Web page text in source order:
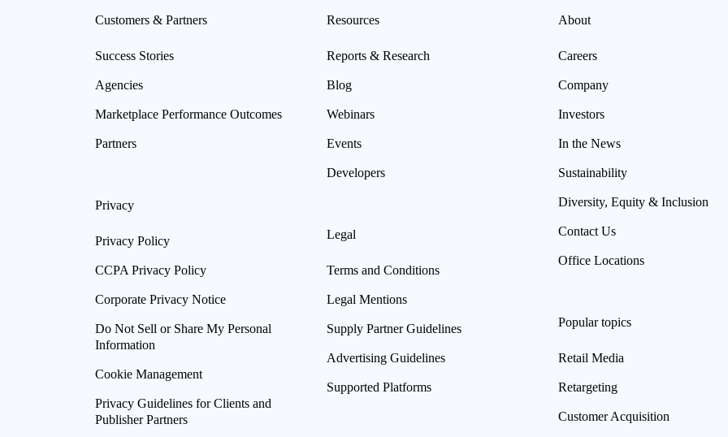
Customers & Partners
Success Stories
Agencies
Marketplace Performance Outcomes
Partners
Privacy
Privacy Policy
CCPA Privacy Policy
Corporate Privacy Notice
Do Not Sell or Share My Personal
Information
Cookie Management
Privacy Guidelines for Clients and
Publisher Partners
Resources
Reports & Research
Blog
Webinars
Events
Developers
Legal
Terms and Conditions
Legal Mentions
Supply Partner Guidelines
Advertising Guidelines
Supported Platforms
About
Careers
Company
Investors
In the News
Sustainability
Diversity, Equity & Inclusion
Contact Us
Office Locations
Popular topics
Retail Media
Retargeting
Customer Acquisition